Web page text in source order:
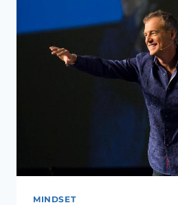
ACHIEVE
YOUR
LIFELONG
MINDSET